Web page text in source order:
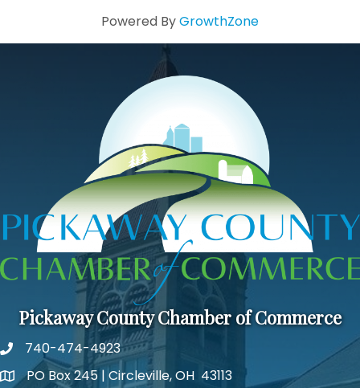
Powered ByGrowthZone
Pickaway County Chamber of Commerce
740-474-4923
Google Map
PO Box 245 | Circleville, OH 43113